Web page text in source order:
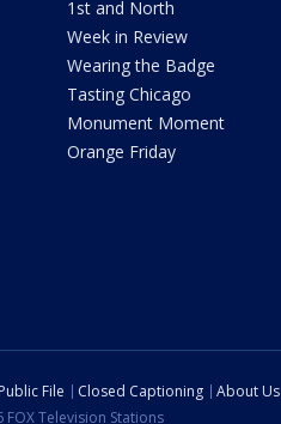
1st and North
Week in Review
Wearing the Badge
Tasting Chicago
Monument Moment
Orange Friday
File Closed Captioning About Us
Television Stations